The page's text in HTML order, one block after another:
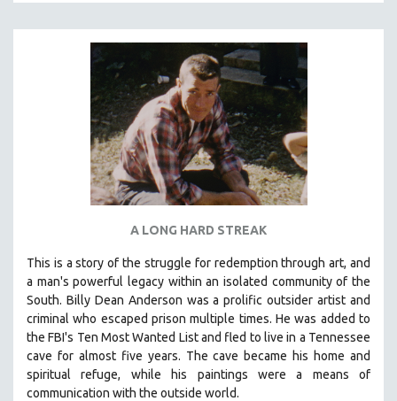
URBAN DESIGN & PLANNING
URBAN STUDIES
VETERAN'S STUDIES
WOMEN DIRECTORS
WOMEN'S STUDIES
ZOOLOGY
121 MINUTES TO 180 MINUTES
31 MINUTES TO 60 MINUTES
61 MINUTES TO 120 MINUTES
5 HOURS OR MORE
MICHAEL ALMEREYDA
A LONG HARD STREAK
This is a story of the struggle for redemption through art, and
a man's powerful legacy within an isolated community of the
South. Billy Dean Anderson was a prolific outsider artist and
criminal who escaped prison multiple times. He was added to
the FBI's Ten Most Wanted List and fled to live in a Tennessee
cave for almost five years. The cave became his home and
spiritual refuge, while his paintings were a means of
communication with the outside world.